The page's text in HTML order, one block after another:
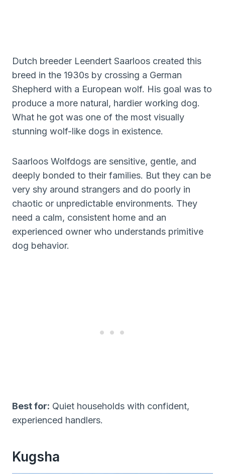
Dutch breeder Leendert Saarloos created this
breed in the 1930s by crossing a German
Shepherd with a European wolf. His goal was to
produce a more natural, hardier working dog.
What he got was one of the most visually
stunning wolf-like dogs in existence.
Saarloos Wolfdogs are sensitive, gentle, and
deeply bonded to their families. But they can be
very shy around strangers and do poorly in
chaotic or unpredictable environments. They
need a calm, consistent home and an
experienced owner who understands primitive
dog behavior.
Best for: Quiet households with confident,
experienced handlers.
Kugsha